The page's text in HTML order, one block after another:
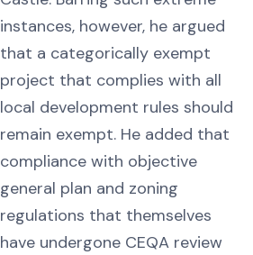
instances, however, he argued
that a categorically exempt
project that complies with all
local development rules should
remain exempt. He added that
compliance with objective
general plan and zoning
regulations that themselves
have undergone CEQA review